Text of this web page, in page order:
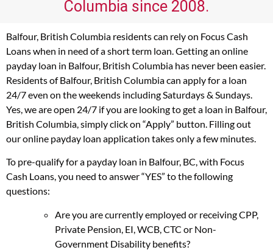
Columbia since 2008.
Balfour, British Columbia residents can rely on Focus Cash
Loans when in need of a short term loan. Getting an online
payday loan in Balfour, British Columbia has never been easier.
Residents of Balfour, British Columbia can apply for a loan
24/7 even on the weekends including Saturdays & Sundays.
Yes, we are open 24/7 if you are looking to get a loan in Balfour,
British Columbia, simply click on “Apply” button. Filling out
our online payday loan application takes only a few minutes.
To pre-qualify for a payday loan in Balfour, BC, with Focus
Cash Loans, you need to answer “YES” to the following
questions:
Are you are currently employed or receiving CPP,
Private Pension, EI, WCB, CTC or Non-
Government Disability benefits?